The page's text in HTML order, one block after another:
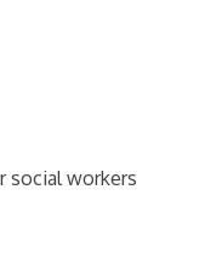
social workers